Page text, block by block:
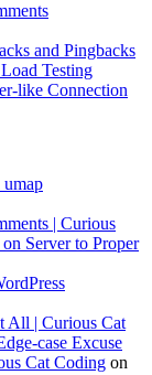
and Pingbacks
Testing
like Connection
| Curious
Server to Proper
All | Curious Cat
case Excuse
Cat Coding on